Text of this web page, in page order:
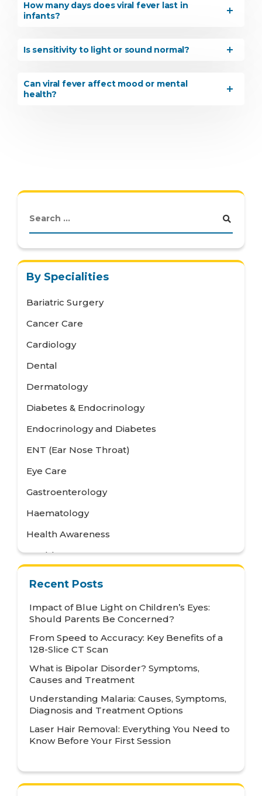
How many days does viral fever last in
infants?
Is sensitivity to light or sound normal?
Can viral fever affect mood or mental
health?
By Specialities
Bariatric Surgery
Cancer Care
Cardiology
Dental
Dermatology
Diabetes & Endocrinology
Endocrinology and Diabetes
ENT (Ear Nose Throat)
Eye Care
Gastroenterology
Haematology
Health Awareness
Health Care
Hepatology
Internal Medicine
Metabolic
Neonatology
Nephrology
Neurology
Obstetrics & Gynaecology
Recent Posts
Impact of Blue Light on Children’s Eyes:
Should Parents Be Concerned?
From Speed to Accuracy: Key Benefits of a
128-Slice CT Scan
What is Bipolar Disorder? Symptoms,
Causes and Treatment
Understanding Malaria: Causes, Symptoms,
Diagnosis and Treatment Options
Laser Hair Removal: Everything You Need to
Know Before Your First Session